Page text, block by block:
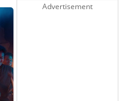
Advertisement